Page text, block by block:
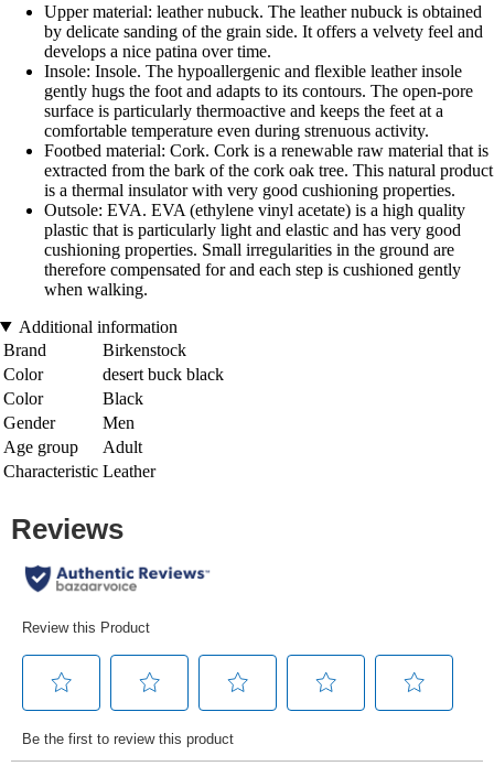
Upper material: leather nubuck. The leather nubuck is obtained
by delicate sanding of the grain side. It offers a velvety feel and
develops a nice patina over time.
Insole: Insole. The hypoallergenic and flexible leather insole
gently hugs the foot and adapts to its contours. The open-pore
surface is particularly thermoactive and keeps the feet at a
comfortable temperature even during strenuous activity.
Footbed material: Cork. Cork is a renewable raw material that is
extracted from the bark of the cork oak tree. This natural product
is a thermal insulator with very good cushioning properties.
Outsole: EVA. EVA (ethylene vinyl acetate) is a high quality
plastic that is particularly light and elastic and has very good
cushioning properties. Small irregularities in the ground are
therefore compensated for and each step is cushioned gently
when walking.
Additional information
Brand
Birkenstock
Color
desert buck black
Color
Black
Gender
Men
Age group
Adult
Characteristic Leather